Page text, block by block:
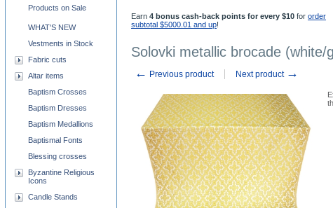
Earn 4 bonus cash-back points for every $10 for order
subtotal $5000.01 and up!
Solovki metallic brocade (white/
← Previous product Next product →
Church supplies categories
Products on Sale
WHAT'S NEW
Vestments in Stock
Fabric cuts
Altar items
Baptism Crosses
Baptism Dresses
Baptism Medallions
Baptismal Fonts
Blessing crosses
Byzantine Religious
Icons
Candle Stands